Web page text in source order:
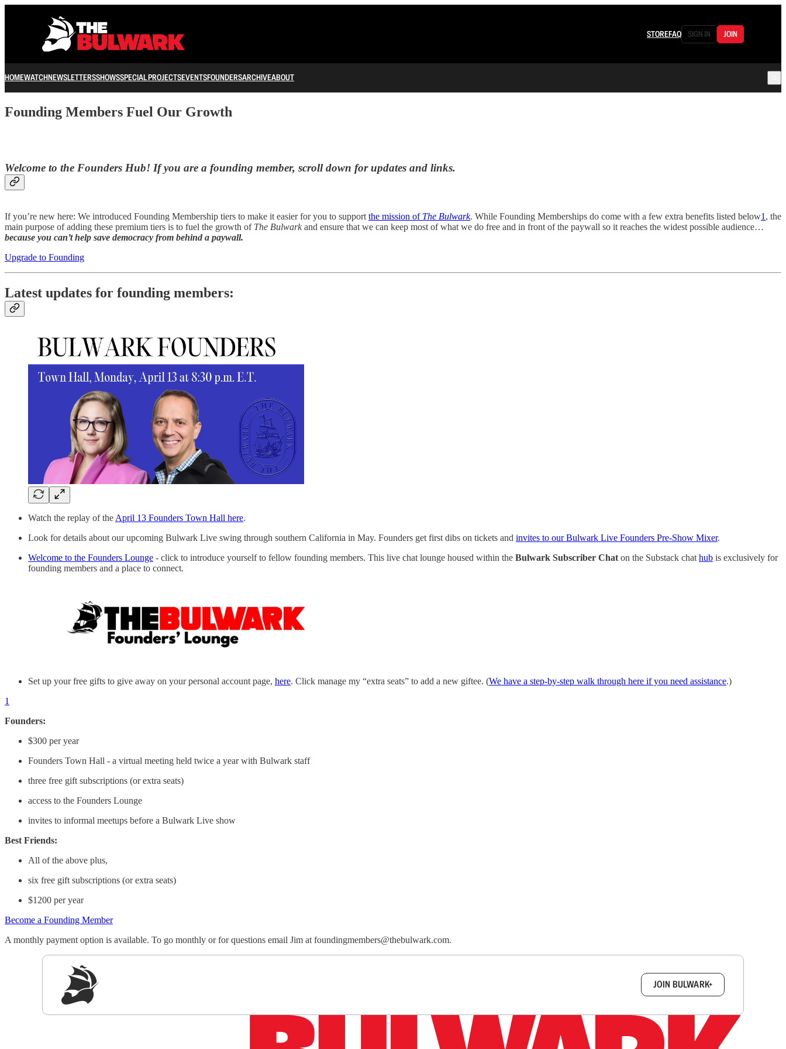
STOREFAQ SIGN IN JOIN
HOMEWATCHNEWSLETTERSSHOWSSPECIAL PROJECTSEVENTSFOUNDERSARCHIVEABOUT
Founding Members Fuel Our Growth
Welcome to the Founders Hub! If you are a founding member, scroll down for updates and links.
If you’re new here: We introduced Founding Membership tiers to make it easier for you to support the mission of The Bulwark. While Founding Memberships do come with a few extra benefits listed below1 , the
main purpose of adding these premium tiers is to fuel the growth of The Bulwarkand ensure that we can keep most of what we do free and in front of the paywall so it reaches the widest possible audience…
because you can’t help save democracy from behind a paywall.
Upgrade to Founding
Latest updates for founding members:
Watch the replay of the April 13 Founders Town Hall here.
Look for details about our upcoming Bulwark Live swing through southern California in May. Founders get first dibs on tickets and invites to our Bulwark Live Founders Pre-Show Mixer.
Welcome to the Founders Lounge - click to introduce yourself to fellow founding members. This live chat lounge housed within the Bulwark Subscriber Chat on the Substack chat hub is exclusively for
founding members and a place to connect.
Set up your free gifts to give away on your personal account page, here. Click manage my “extra seats” to add a new giftee. (We have a step-by-step walk through here if you need assistance.)
1
Founders:
$300 per year
Founders Town Hall - a virtual meeting held twice a year with Bulwark staff
three free gift subscriptions (or extra seats)
access to the Founders Lounge
invites to informal meetups before a Bulwark Live show
Best Friends:
All of the above plus,
six free gift subscriptions (or extra seats)
$1200 per year
Become a Founding Member
A monthly payment option is available. To go monthly or for questions email Jim at foundingmembers@thebulwark.com.
JOIN BULWARK+